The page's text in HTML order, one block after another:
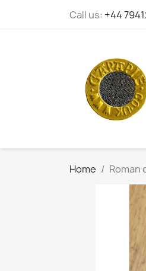
Call us: +44
Home Roman